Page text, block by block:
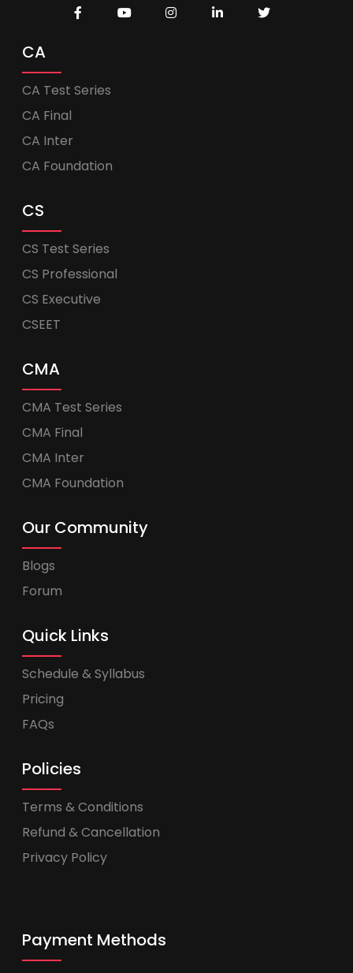
CA
CA Test Series
CA Final
CA Inter
CA Foundation
CS
CS Test Series
CS Professional
CS Executive
CSEET
CMA
CMA Test Series
CMA Final
CMA Inter
CMA Foundation
Our Community
Blogs
Forum
Quick Links
Schedule & Syllabus
Pricing
FAQs
Policies
Terms & Conditions
Refund & Cancellation
Privacy Policy
Payment Methods